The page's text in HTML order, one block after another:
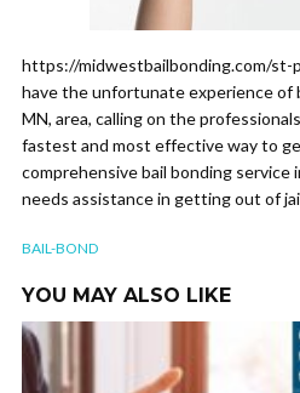
https://midwestbailbonding.com/st-
have the unfortunate experience of
MN, area, calling on the
fastest and most effective way to
comprehensive bail bonding service
needs assistance in getting out of
BAIL-BOND
YOU MAY ALSO LIKE